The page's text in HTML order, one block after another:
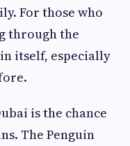
For those who
through the
itself, especially
is the chance
The Penguin